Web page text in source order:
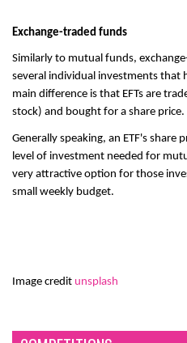
Exchange-traded funds
Similarly to mutual funds,
several individual investments that
main difference is that EFTs are
stock) and bought for a share price.
Generally speaking, an ETF's share
level of investment needed for
very attractive option for those
small weekly budget.
Image credit unsplash